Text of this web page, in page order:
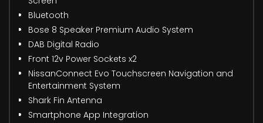
Bluetooth
Bose 8 Speaker Premium Audio System
DAB Digital Radio
Front 12v Power Sockets x2
NissanConnect Evo Touchscreen Navigation and
Entertainment System
Shark Fin Antenna
Smartphone App Integration